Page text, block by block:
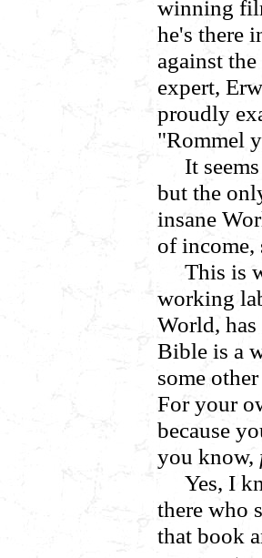
winning
he's there
against
expert,
proudly
"Rommel
It
but the
insane
of income,
This is
working
World,
Bible is a
some
For your
because
you know,
Yes, I
there who
that book